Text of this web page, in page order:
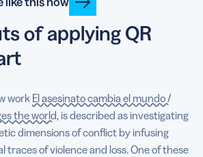
of applying QR
work El asesinato cambia el mundo /
the world, is described as investigating
dimensions of conflict by infusing
of violence and loss. One of these